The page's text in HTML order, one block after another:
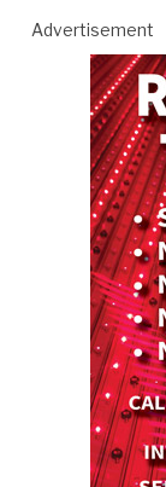
Advertisement